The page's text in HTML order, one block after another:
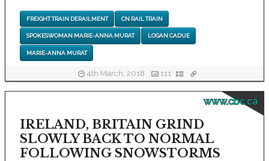
FREIGHT TRAIN DERAILMENT CN RAIL TRAIN
SPOKESWOMAN MARIE-ANNA MURAT LOGAN CADUE
MARIE-ANNA MURAT
4th March, 2018 111
www.cbc.ca
IRELAND, BRITAIN GRIND
SLOWLY BACK TO NORMAL
FOLLOWING SNOWSTORMS